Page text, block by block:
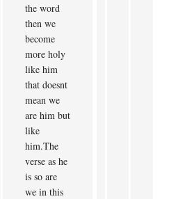
the word
then we
become
more holy
like him
that doesnt
mean we
are him but
like
him.The
verse as he
is so are
we in this